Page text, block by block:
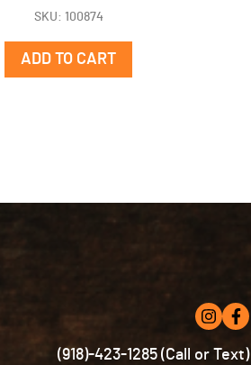
SKU: 100874
ADD TO CART
(918)-423-1285 (Call or Text)